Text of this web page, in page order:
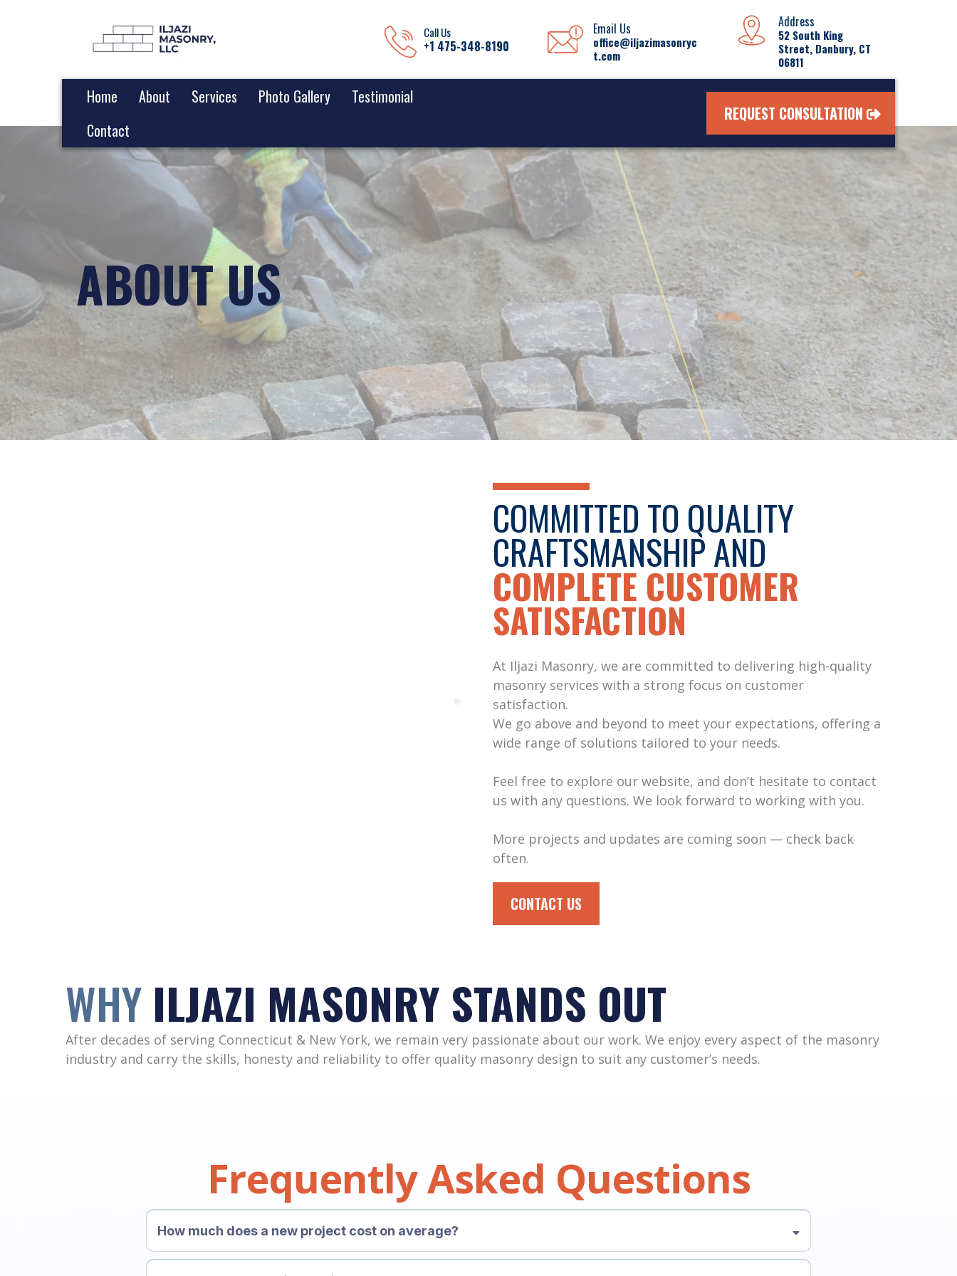
Call Us
+1 475-348-8190
Email Us
office@iljazimasonryc
t.com
Address
52 South King
Street, Danbury, CT
06811
Home About Services Photo Gallery
Testimonial
Contact
REQUEST CONSULTATION
ABOUT US
COMMITTED TO QUALITY
CRAFTSMANSHIP AND
COMPLETE CUSTOMER
SATISFACTION
At Iljazi Masonry, we are committed to delivering high-quality
masonry services with a strong focus on customer
satisfaction.
We go above and beyond to meet your expectations, offering a
wide range of solutions tailored to your needs.
Feel free to explore our website, and don’t hesitate to contact
us with any questions. We look forward to working with you.
More projects and updates are coming soon — check back
often.
CONTACT US
WHY ILJAZI MASONRY STANDS OUT
After decades of serving Connecticut & New York, we remain very passionate about our work. We enjoy every aspect of the masonry
industry and carry the skills, honesty and reliability to offer quality masonry design to suit any customer’s needs.
Frequently Asked Questions
How much does a new project cost on average?